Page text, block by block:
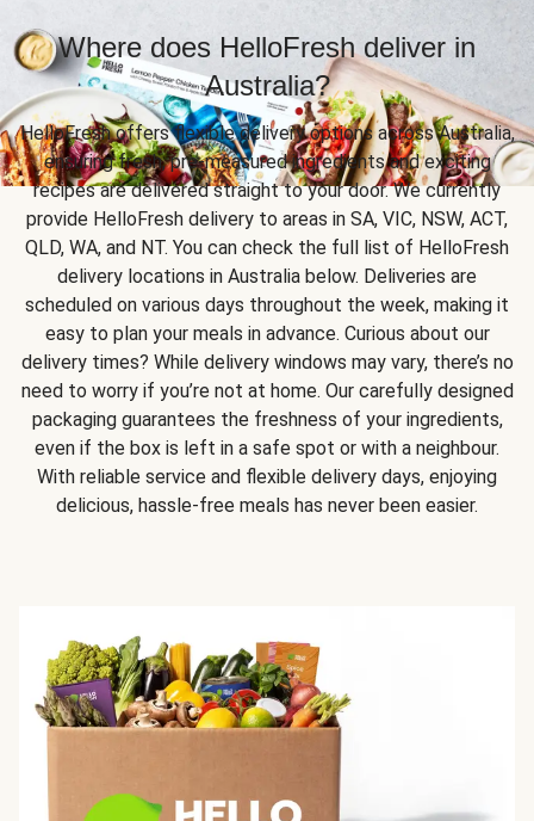
Where does HelloFresh deliver in
Australia?
HelloFresh offers flexible delivery options across Australia,
ensuring fresh, pre-measured ingredients and exciting
recipes are delivered straight to your door. We currently
provide HelloFresh delivery to areas in SA, VIC, NSW, ACT,
QLD, WA, and NT. You can check the full list of HelloFresh
delivery locations in Australia below. Deliveries are
scheduled on various days throughout the week, making it
easy to plan your meals in advance. Curious about our
delivery times? While delivery windows may vary, there’s no
need to worry if you’re not at home. Our carefully designed
packaging guarantees the freshness of your ingredients,
even if the box is left in a safe spot or with a neighbour.
With reliable service and flexible delivery days, enjoying
delicious, hassle-free meals has never been easier.